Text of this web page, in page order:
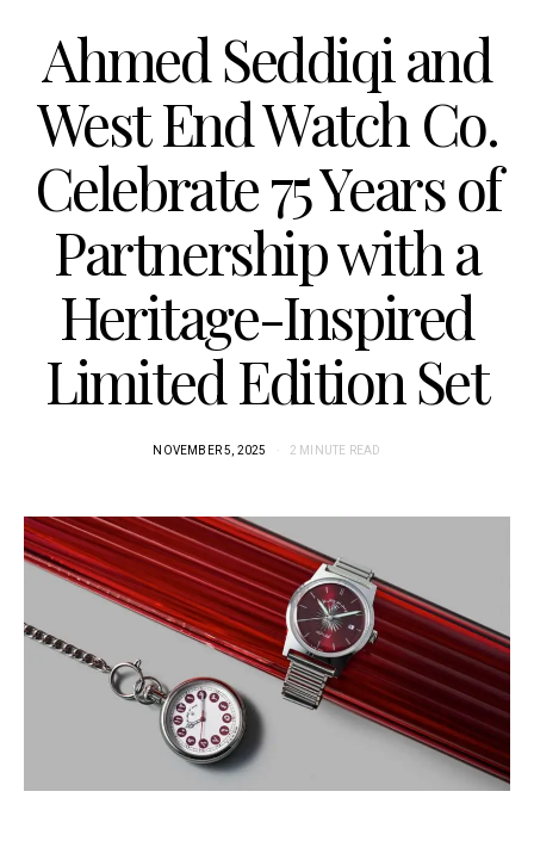
Ahmed Seddiqi and
West End Watch Co.
Celebrate 75 Years of
Partnership with a
Heritage-Inspired
Limited Edition Set
NOVEMBER 5, 2025 2 MINUTE READ